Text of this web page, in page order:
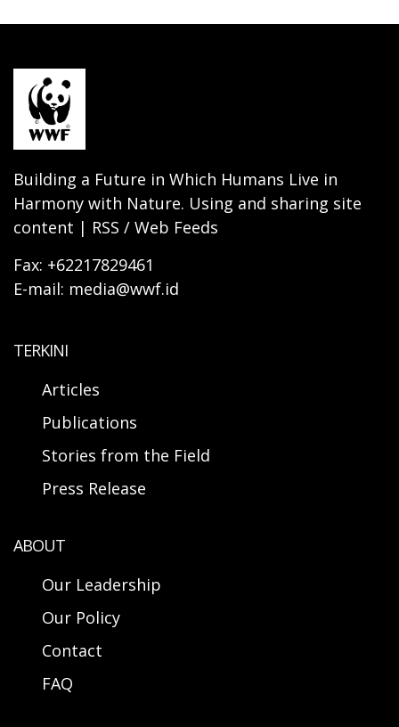
Building a Future in Which Humans Live in
Harmony with Nature. Using and sharing site
content | RSS / Web Feeds
Fax: +62217829461
E-mail: media@wwf.id
TERKINI
Articles
Publications
Stories from the Field
Press Release
ABOUT
Our Leadership
Our Policy
Contact
FAQ